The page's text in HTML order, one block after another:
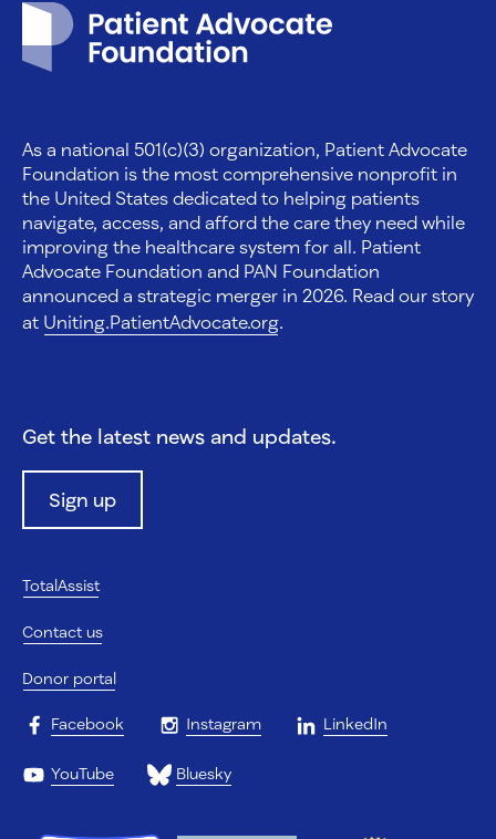
As a national 501(c)(3) organization, Patient Advocate
Foundation is the most comprehensive nonprofit in
the United States dedicated to helping patients
navigate, access, and afford the care they need while
improving the healthcare system for all. Patient
Advocate Foundation and PAN Foundation
announced a strategic merger in 2026. Read our story
at Uniting.PatientAdvocate.org
Get the latest news and updates.
Sign up
TotalAssist
Contact us
Donor portal
Facebook Instagram LinkedIn
YouTube Bluesky